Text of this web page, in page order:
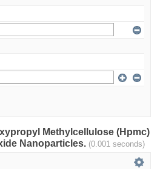
Methylcellulose (Hpmc)
Nanoparticles. (0.001 seconds)